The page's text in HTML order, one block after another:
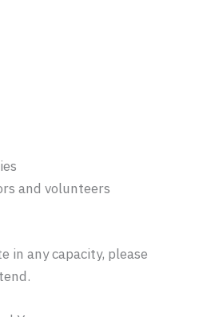
and volunteers
in any capacity, please